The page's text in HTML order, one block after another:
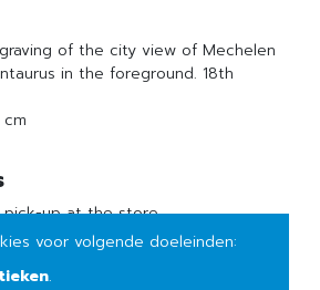
of the city view of Mechelen
in the foreground. 18th
cm
pick-up at the store
voor volgende doeleinden:
.